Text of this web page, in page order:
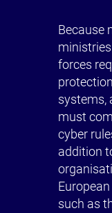
Because
forces
systems,
must
cyber
addition
such as